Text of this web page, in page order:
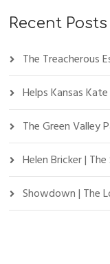
Recent Posts
The Treacherous
Helps Kansas
The Green Valley
Helen Bricker |
Showdown | The